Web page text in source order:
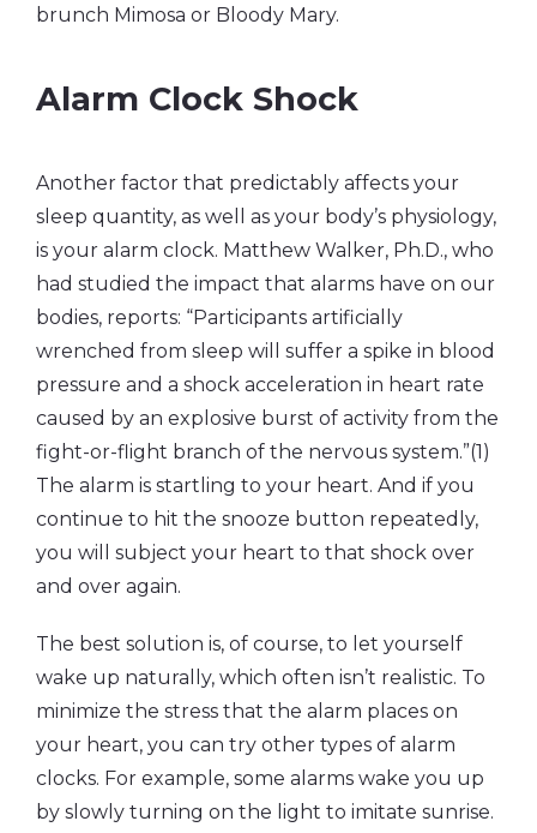
brunch Mimosa or Bloody Mary.
Alarm Clock Shock
Another factor that predictably affects your
sleep quantity, as well as your body’s physiology,
is your alarm clock. Matthew Walker, Ph.D., who
had studied the impact that alarms have on our
bodies, reports: “Participants artificially
wrenched from sleep will suffer a spike in blood
pressure and a shock acceleration in heart rate
caused by an explosive burst of activity from the
fight-or-flight branch of the nervous system.”(1)
The alarm is startling to your heart. And if you
continue to hit the snooze button repeatedly,
you will subject your heart to that shock over
and over again.
The best solution is, of course, to let yourself
wake up naturally, which often isn’t realistic. To
minimize the stress that the alarm places on
your heart, you can try other types of alarm
clocks. For example, some alarms wake you up
by slowly turning on the light to imitate sunrise.